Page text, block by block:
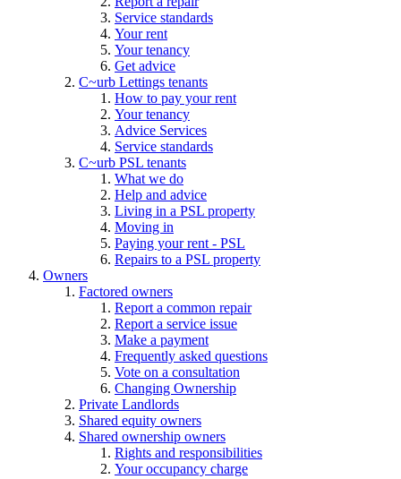
Service standards
Your rent
Your tenancy
Get advice
C~urb Lettings tenants
How to pay your rent
Your tenancy
Advice Services
Service standards
C~urb PSL tenants
What we do
Help and advice
Living in a PSL property
Moving in
Paying your rent - PSL
Repairs to a PSL property
Owners
Factored owners
Report a common repair
Report a service issue
Make a payment
Frequently asked questions
Vote on a consultation
Changing Ownership
Private Landlords
Shared equity owners
Shared ownership owners
Rights and responsibilities
Your occupancy charge